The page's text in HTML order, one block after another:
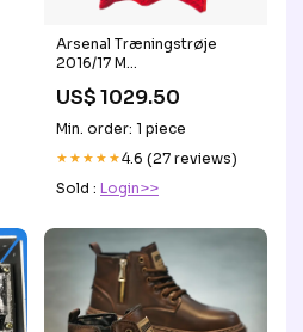
Arsenal Træningstrøje
2016/17 M
US$ 1029.50
Min. order: 1 piece
★★★★★4.6 (27 reviews)
Sold : Login>>